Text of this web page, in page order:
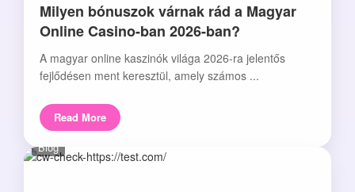
Milyen bónuszok várnak rád a Magyar
Online Casino-ban 2026-ban?
A magyar online kaszinók világa 2026-ra jelentős
fejlődésen ment keresztül, amely számos ...
Read More
Blog